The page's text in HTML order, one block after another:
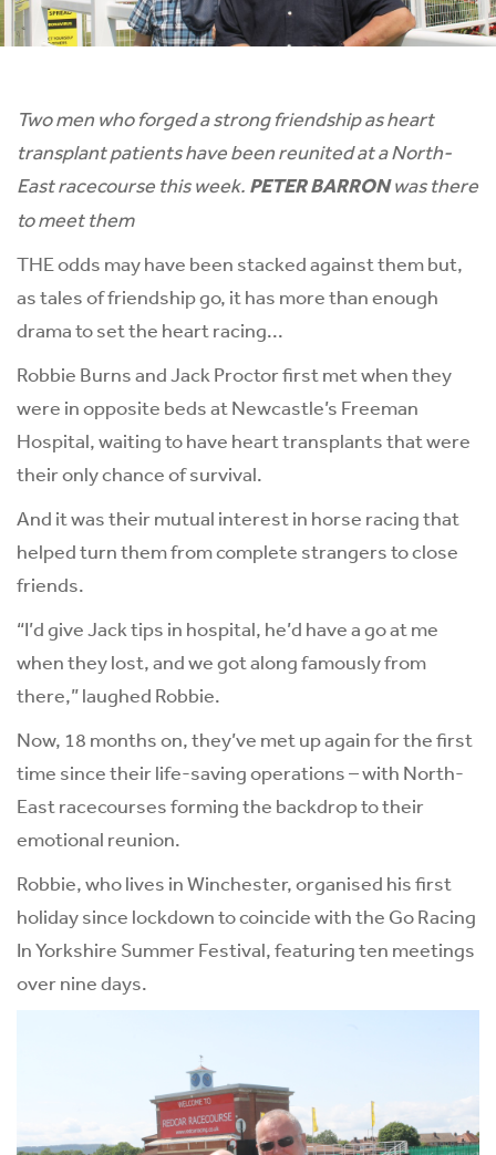
Two men who forged a strong friendship as heart
transplant patients have been reunited at a North-
East racecourse this week. PETER BARRONwas there
to meet them
THE odds may have been stacked against them but,
as tales of friendship go, it has more than enough
drama to set the heart racing...
Robbie Burns and Jack Proctor first met when they
were in opposite beds at Newcastle’s Freeman
Hospital, waiting to have heart transplants that were
their only chance of survival.
And it was their mutual interest in horse racing that
helped turn them from complete strangers to close
friends.
“I’d give Jack tips in hospital, he’d have a go at me
when they lost, and we got along famously from
there,” laughed Robbie.
Now, 18 months on, they’ve met up again for the first
time since their life-saving operations – with North-
East racecourses forming the backdrop to their
emotional reunion.
Robbie, who lives in Winchester, organised his first
holiday since lockdown to coincide with the Go Racing
In Yorkshire Summer Festival, featuring ten meetings
over nine days.